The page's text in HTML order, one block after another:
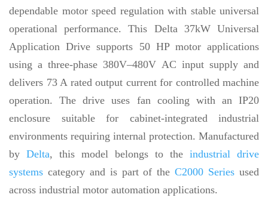
dependable motor speed regulation with stable universal
operational performance. This Delta 37kW Universal
Application Drive supports 50 HP motor applications
using a three-phase 380V–480V AC input supply and
delivers 73 A rated output current for controlled machine
operation. The drive uses fan cooling with an IP20
enclosure suitable for cabinet-integrated industrial
environments requiring internal protection. Manufactured
by Delta, this model belongs to the industrial drive
systems category and is part of theC2000 Series used
across industrial motor automation applications.